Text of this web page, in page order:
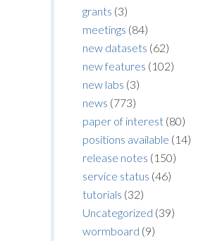
grants (3)
meetings (84)
new datasets (62)
new features (102)
new labs (3)
news (773)
paper of interest (80)
positions available (14)
release notes (150)
service status (46)
tutorials (32)
Uncategorized (39)
wormboard (9)